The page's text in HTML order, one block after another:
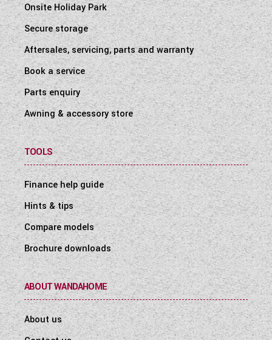
Onsite Holiday Park
Secure storage
Aftersales, servicing, parts and warranty
Book a service
Parts enquiry
Awning & accessory store
TOOLS
Finance help guide
Hints & tips
Compare models
Brochure downloads
ABOUT WANDAHOME
About us